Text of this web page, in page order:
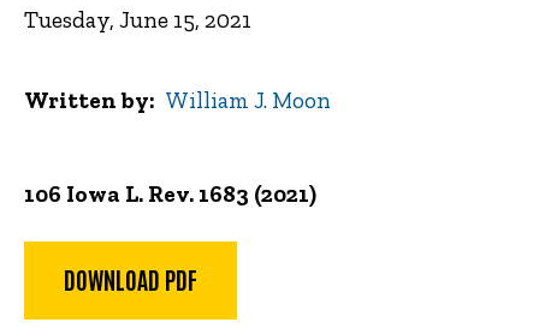
106 Iowa L. Rev. 1683 (2021)
DOWNLOAD PDF
Tuesday, June 15, 2021
Written by William J. Moon